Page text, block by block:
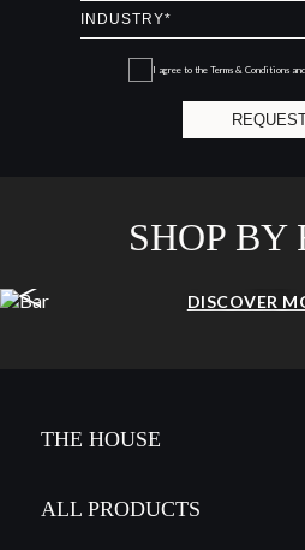
I agree to the Terms & Conditions
SHOP BY
DISCOVER
<
THE HOUSE
ALL PRODUCTS